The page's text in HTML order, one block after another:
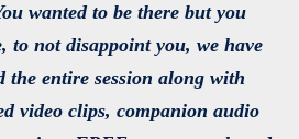
wanted to be there but you
to not disappoint you, we have
the entire session along with
video clips, companion audio